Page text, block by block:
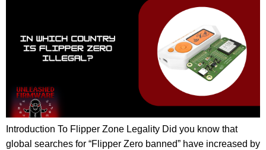
Introduction To Flipper Zone Legality Did you know that
global searches for “Flipper Zero banned” have increased by